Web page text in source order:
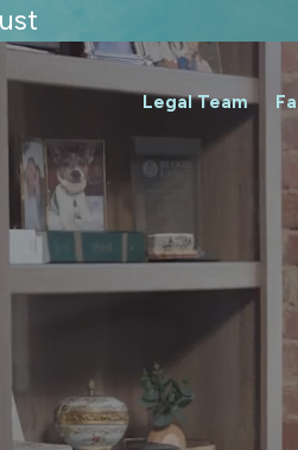
Legal Team